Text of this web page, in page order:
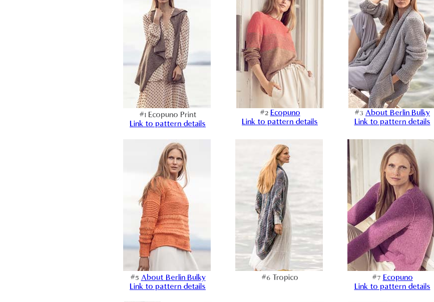
#1 Ecopuno Print
Link to pattern details
#2 Ecopuno
Link to pattern details
#3 About Berlin Bulky
Link to pattern details
#5 About Berlin Bulky
Link to pattern details
#6 Tropico #7 Ecopuno
Link to pattern details